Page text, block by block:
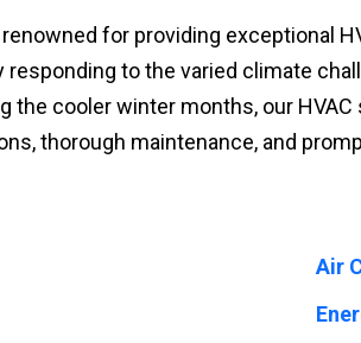
renowned for providing exceptional
to the varied climate
the cooler winter months, our
thorough maintenance, and
Air